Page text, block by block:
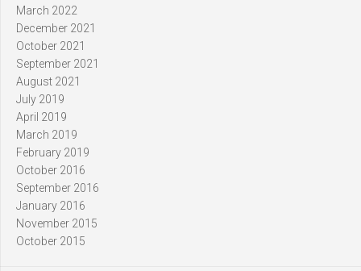
March 2022
December 2021
October 2021
September 2021
August 2021
July 2019
April 2019
March 2019
February 2019
October 2016
September 2016
January 2016
November 2015
October 2015